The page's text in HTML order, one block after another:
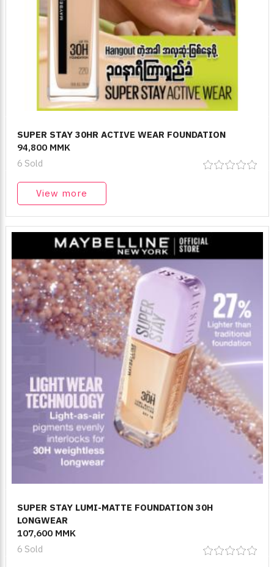
SUPER STAY 30HR ACTIVE WEAR FOUNDATION
94,800 MMK
6 Sold
View more
SUPER STAY LUMI-MATTE FOUNDATION 30H
LONGWEAR
107,600 MMK
6 Sold